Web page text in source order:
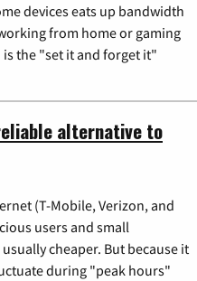
devices eats up bandwidth
from home or gaming
is the "set it and forget it"
alternative to
(T-Mobile, Verizon, and
users and small
cheaper. But because it
during "peak hours"